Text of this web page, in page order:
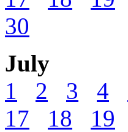
30
July
1
2 3 4
17
18 19